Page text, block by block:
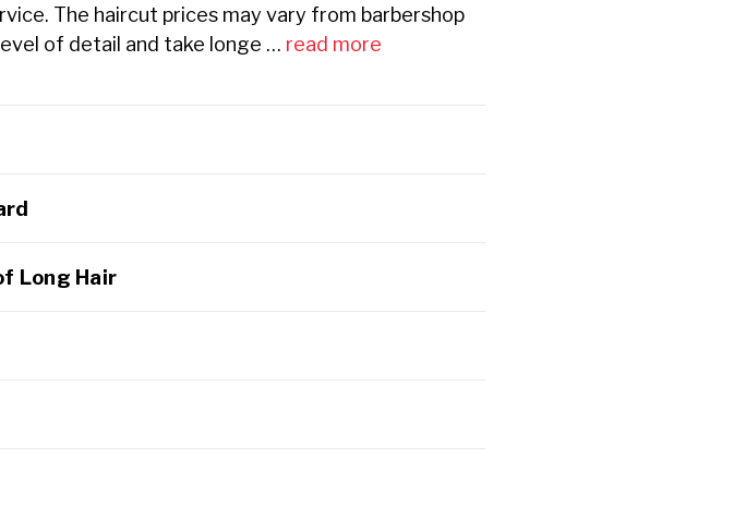
The haircut prices may vary from barbershop
of detail and take longe … read more
Long Hair